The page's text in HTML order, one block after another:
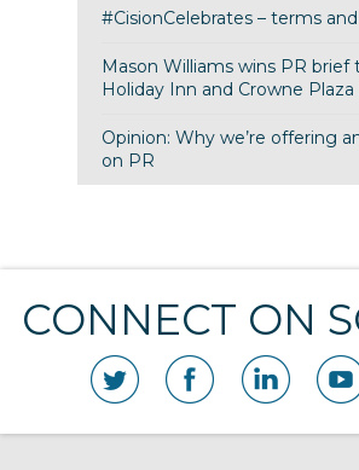
#CisionCelebrates – terms
Mason Williams wins PR brief
Holiday Inn and Crowne
Opinion: Why we’re offering
on PR
CONNECT ON